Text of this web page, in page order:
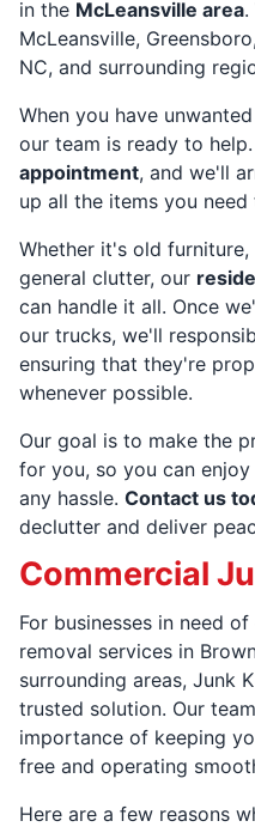
in the McLeansville area.
McLeansville,
NC, and surrounding
When you have
our team is ready to
appointment, and we'll
up all the items you
Whether it's old
general clutter, our
can handle it all. Once
our trucks, we'll
ensuring that they're
whenever possible.
Our goal is to make the
for you, so you can enjoy
any hassle. Contact us
declutter and deliver
Commercial
For businesses in need
removal services in
surrounding areas, Junk
trusted solution. Our
importance of keeping
free and operating
Here are a few reasons